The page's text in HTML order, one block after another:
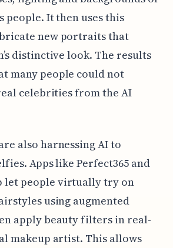
It then uses this
new portraits that
distinctive look. The results
many people could not
celebrities from the AI
also harnessing AI to
Apps like Perfect365 and
let people virtually try on
using augmented
apply beauty filters in real-
makeup artist. This allows